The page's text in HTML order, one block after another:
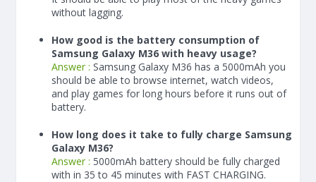
without lagging.
How good is the battery consumption of
Samsung Galaxy M36 with heavy usage?
Answer : Samsung Galaxy M36 has a 5000mAh you
should be able to browse internet, watch videos,
and play games for long hours before it runs out of
battery.
How long does it take to fully charge Samsung
Galaxy M36?
Answer : 5000mAh battery should be fully charged
with in 35 to 45 minutes with FAST CHARGING.